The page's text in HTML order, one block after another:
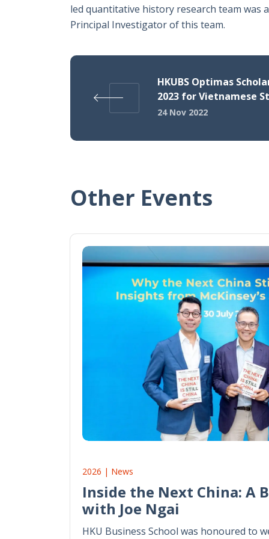
led quantitative history research team was
Principal Investigator of this team.
HKUBS Optimas
2023 for Vietnamese
24 Nov 2022
Other Events
2026 | News
Inside the Next China: A
with Joe Ngai
HKU Business School was honoured to